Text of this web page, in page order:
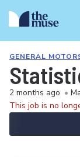
GENERAL
2 months ago •
This job is no